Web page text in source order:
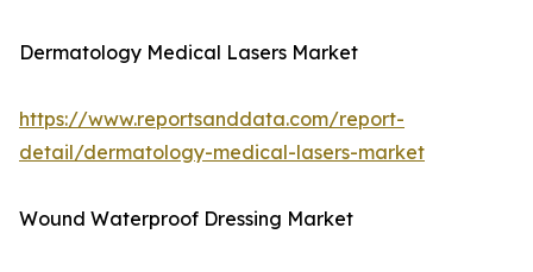
Dermatology Medical Lasers Market
https://www.reportsanddata.com/report-
detail/dermatology-medical-lasers-market
Wound Waterproof Dressing Market